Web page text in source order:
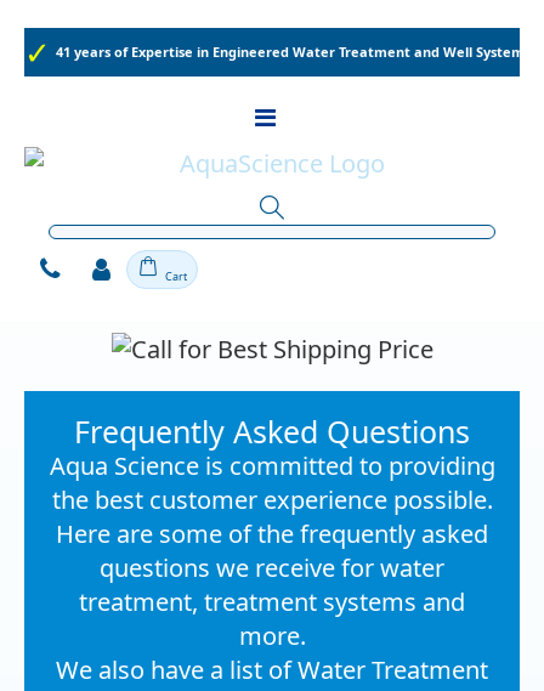
41 years of Expertise in Engineered Water Treatment and Well Systems
Toggle
Cart
Frequently Asked Questions
Aqua Science is committed to providing
the best customer experience possible.
Here are some of the frequently asked
questions we receive for water
treatment, treatment systems and
more.
We also have a list of Water Treatment